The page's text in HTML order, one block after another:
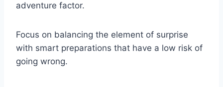
adventure factor.
Focus on balancing the element of surprise
with smart preparations that have a low risk of
going wrong.